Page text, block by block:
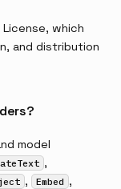
License, which
and distribution
model
,
, Embed ,